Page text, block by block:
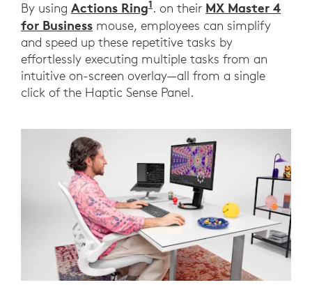
By using Actions Ring1. on their MX Master 4
for Business mouse, employees can simplify
and speed up these repetitive tasks by
effortlessly executing multiple tasks from an
intuitive on-screen overlay—all from a single
click of the Haptic Sense Panel.